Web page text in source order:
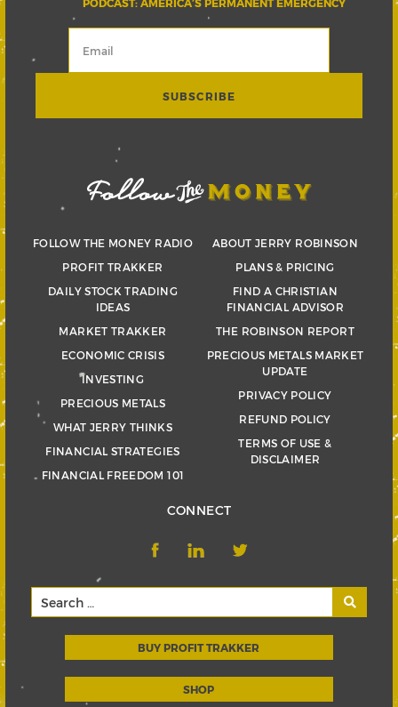
PODCAST: AMERICA’S PERMANENT EMERGENCY
FOLLOW THE MONEY RADIO
PROFIT TRAKKER
DAILY STOCK TRADING
IDEAS
MARKET TRAKKER
ECONOMIC CRISIS
INVESTING
PRECIOUS METALS
WHAT JERRY THINKS
FINANCIAL STRATEGIES
FINANCIAL FREEDOM 101
ABOUT JERRY ROBINSON
PLANS & PRICING
FIND A CHRISTIAN
FINANCIAL ADVISOR
THE ROBINSON REPORT
PRECIOUS METALS MARKET
UPDATE
PRIVACY POLICY
REFUND POLICY
TERMS OF USE &
DISCLAIMER
CONNECT
BUY PROFIT TRAKKER
SHOP